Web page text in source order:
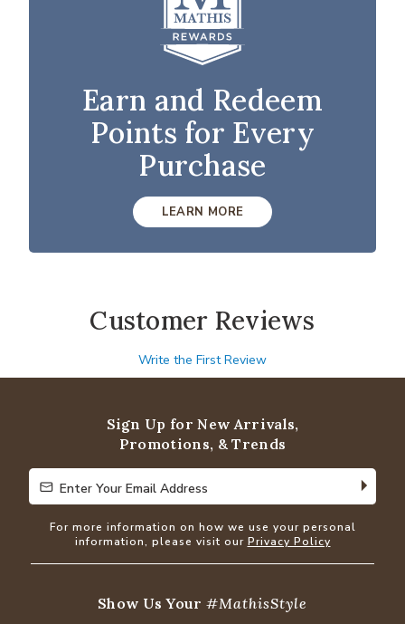
Earn and Redeem
Points for Every
Purchase
LEARN MORE
Customer Reviews
Write the First Review
Sign Up for New Arrivals,
Promotions, & Trends
Enter Your Email Address
Enter Your Email Address
For more information on how we use your personal
information, please visit our Privacy Policy
Show Us Your#MathisStyle